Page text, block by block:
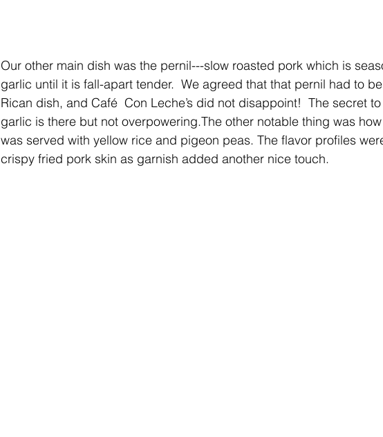
Our other main dish was the pernil---slow roasted pork which is
garlic until it is fall-apart tender.  We agreed that that pernil had to
Rican dish, and Café  Con Leche’s did not disappoint!  The secret
garlic is there but not overpowering.The other notable thing was
was served with yellow rice and pigeon peas. The flavor profiles
crispy fried pork skin as garnish added another nice touch.